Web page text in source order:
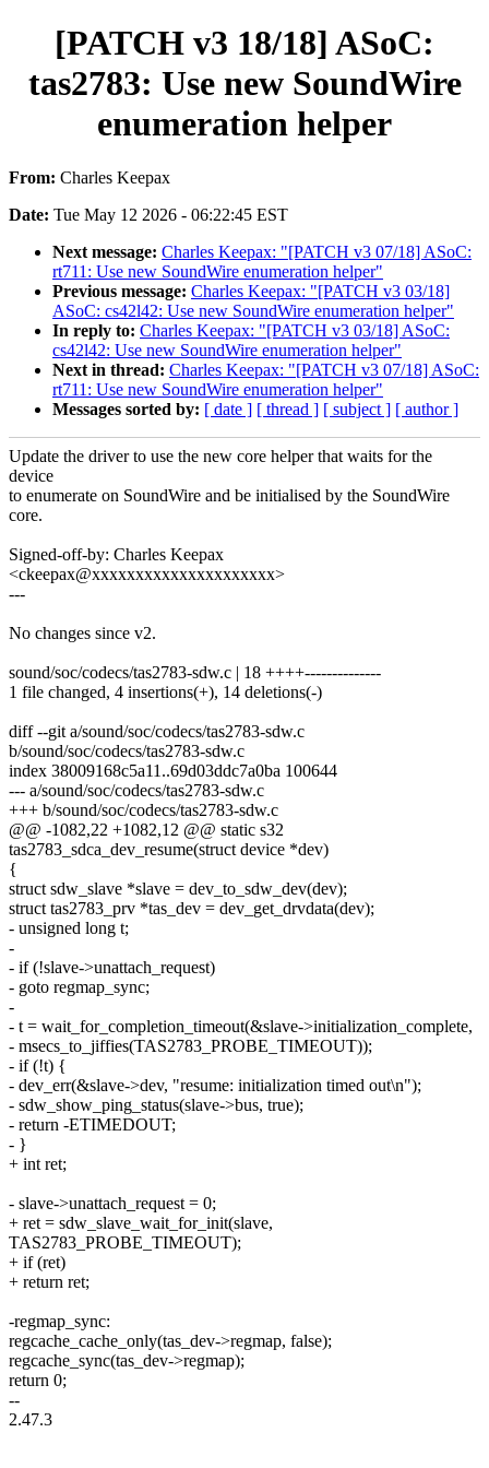
[PATCH v3 18/18] ASoC:
tas2783: Use new SoundWire
enumeration helper
From: Charles Keepax
Date: Tue May 12 2026 - 06:22:45 EST
Next message: Charles Keepax: "[PATCH v3 07/18] ASoC:
rt711: Use new SoundWire enumeration helper"
Previous message: Charles Keepax: "[PATCH v3 03/18]
ASoC: cs42l42: Use new SoundWire enumeration helper"
In reply to: Charles Keepax: "[PATCH v3 03/18] ASoC:
cs42l42: Use new SoundWire enumeration helper"
Next in thread: Charles Keepax: "[PATCH v3 07/18] ASoC:
rt711: Use new SoundWire enumeration helper"
Messages sorted by: [ date ] [ thread ] [ subject ] [ author ]
Update the driver to use the new core helper that waits for the
device
to enumerate on SoundWire and be initialised by the SoundWire
core.
Signed-off-by: Charles Keepax
<ckeepax@xxxxxxxxxxxxxxxxxxxxx>
---
No changes since v2.
sound/soc/codecs/tas2783-sdw.c | 18 ++++--------------
1 file changed, 4 insertions(+), 14 deletions(-)
diff --git a/sound/soc/codecs/tas2783-sdw.c
b/sound/soc/codecs/tas2783-sdw.c
index 38009168c5a11..69d03ddc7a0ba 100644
--- a/sound/soc/codecs/tas2783-sdw.c
+++ b/sound/soc/codecs/tas2783-sdw.c
@@ -1082,22 +1082,12 @@ static s32
tas2783_sdca_dev_resume(struct device *dev)
{
struct sdw_slave *slave = dev_to_sdw_dev(dev);
struct tas2783_prv *tas_dev = dev_get_drvdata(dev);
- unsigned long t;
-
- if (!slave->unattach_request)
- goto regmap_sync;
-
- t = wait_for_completion_timeout(&slave->initialization_complete,
- msecs_to_jiffies(TAS2783_PROBE_TIMEOUT));
- if (!t) {
- dev_err(&slave->dev, "resume: initialization timed out\n");
- sdw_show_ping_status(slave->bus, true);
- return -ETIMEDOUT;
- }
+ int ret;
- slave->unattach_request = 0;
+ ret = sdw_slave_wait_for_init(slave,
TAS2783_PROBE_TIMEOUT);
+ if (ret)
+ return ret;
-regmap_sync:
regcache_cache_only(tas_dev->regmap, false);
regcache_sync(tas_dev->regmap);
return 0;
--
2.47.3